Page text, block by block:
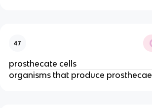
47
prosthecate cells
organisms that produce prosthecae